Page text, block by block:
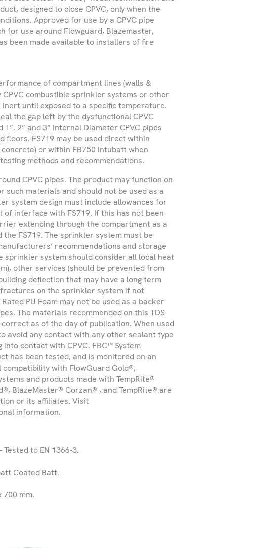
provide services within Ireland
export outside these regions.
Submit
designed to close CPVC, only when the
Approved for use by a CPVC pipe
for use around Flowguard, Blazemaster,
been made available to installers of fire
of compartment lines (walls &
combustible sprinkler systems or other
inert until exposed to a specific temperature.
the gap left by the dysfunctional CPVC
2” and 3” Internal Diameter CPVC pipes
floors. FS719 may be used direct within
or within FB750 Intubatt when
methods and recommendations.
CPVC pipes. The product may function on
materials and should not be used as a
system design must include allowances for
of interface with FS719. If this has not been
extending through the compartment as a
FS719. The sprinkler system must be
recommendations and storage
sprinkler system should consider all local heat
other services (should be prevented from
deflection that may have a long term
on the sprinkler system if not
PU Foam may not be used as a backer
The materials recommended on this TDS
as of the day of publication. When used
avoid any contact with any other sealant type
contact with CPVC. FBC™ System
has been tested, and is monitored on an
with FlowGuard Gold®,
and products made with TempRite®
BlazeMaster® Corzan® , and TempRite® are
or its affiliates. Visit
information.
to EN 1366-3.
Coated Batt.
700 mm.